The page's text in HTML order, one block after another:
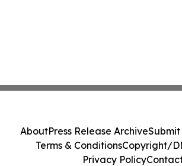
AboutPress Release ArchiveSubmit
Terms & ConditionsCopyright/
Privacy Policy